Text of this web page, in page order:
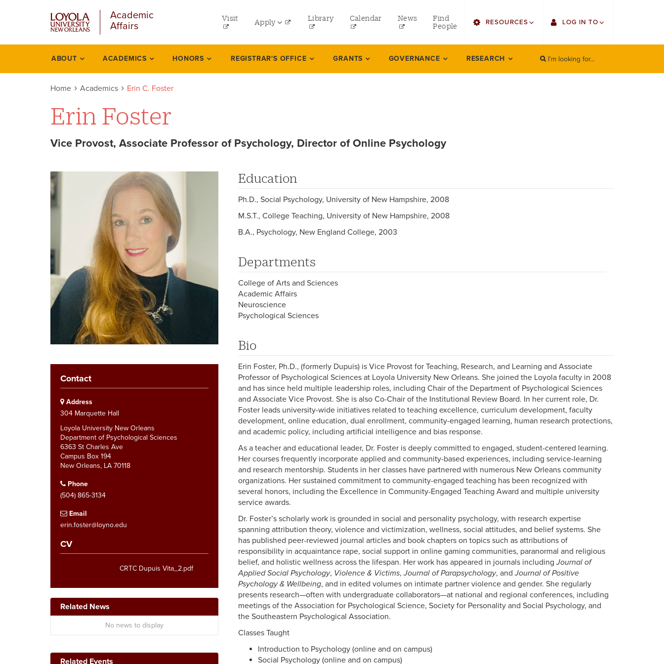
Academic
Affairs
menu
left
Visit Apply Library Calendar News
Find
People
right
RESOURCES
Find Faculty/Staff
LOG IN TO
Single Sign On
Academics
ABOUT ACADEMICS HONORS REGISTRAR'S OFFICE GRANTS GOVERNANCE RESEARCH
Search
I'm looking for...
SEARCH
Home Academics Erin C. Foster
Erin Foster
Vice Provost, Associate Professor of Psychology, Director of Online Psychology
Contact
Address
304 Marquette Hall
Loyola University New Orleans
Department of Psychological Sciences
6363 St Charles Ave
Campus Box 194
New Orleans, LA 70118
Phone
(504) 865-3134
Email
erin.foster@loyno.edu
CV
CRTC Dupuis Vita_2.pdf
Related News
No news to display
Related Events
Education
Ph.D., Social Psychology, University of New Hampshire, 2008
M.S.T., College Teaching, University of New Hampshire, 2008
B.A., Psychology, New England College, 2003
Departments
College of Arts and Sciences
Academic Affairs
Neuroscience
Psychological Sciences
Bio
Erin Foster, Ph.D., (formerly Dupuis) is Vice Provost for Teaching, Research, and Learning and Associate
Professor of Psychological Sciences at Loyola University New Orleans. She joined the Loyola faculty in 2008
and has since held multiple leadership roles, including Chair of the Department of Psychological Sciences
and Associate Vice Provost. She is also Co-Chair of the Institutional Review Board. In her current role, Dr.
Foster leads university-wide initiatives related to teaching excellence, curriculum development, faculty
development, online education, dual enrollment, community-engaged learning, human research protections,
and academic policy, including artificial intelligence and bias response.
As a teacher and educational leader, Dr. Foster is deeply committed to engaged, student-centered learning.
Her courses frequently incorporate applied and community-based experiences, including service-learning
and research mentorship. Students in her classes have partnered with numerous New Orleans community
organizations. Her sustained commitment to community-engaged teaching has been recognized with
several honors, including the Excellence in Community-Engaged Teaching Award and multiple university
service awards.
Dr. Foster’s scholarly work is grounded in social and personality psychology, with research expertise
spanning attribution theory, violence and victimization, wellness, social attitudes, and belief systems. She
has published peer-reviewed journal articles and book chapters on topics such as attributions of
responsibility in acquaintance rape, social support in online gaming communities, paranormal and religious
belief, and holistic wellness across the lifespan. Her work has appeared in journals includingJournal of
Applied Social Psychology, Violence & Victims,Journal of Parapsychology, andJournal of Positive
Psychology & Wellbeing, and in edited volumes on intimate partner violence and gender. She regularly
presents research—often with undergraduate collaborators—at national and regional conferences, including
meetings of the Association for Psychological Science, Society for Personality and Social Psychology, and
the Southeastern Psychological Association.
Classes Taught
Introduction to Psychology (online and on campus)
Social Psychology (online and on campus)